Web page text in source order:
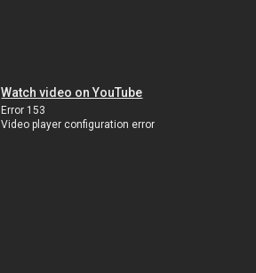
Watch video on YouTube
Error 153
Video player configuration error